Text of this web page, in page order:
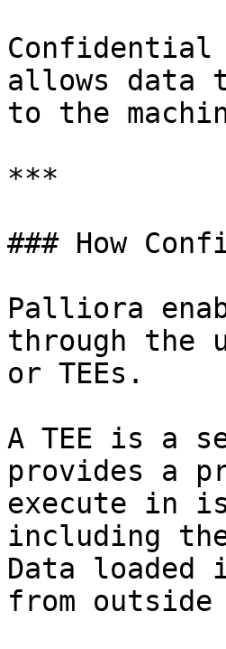
Confidential
allows data
to the
***
### How
Palliora
through the
or TEEs.
A TEE is a
provides a
execute in
including
Data loaded
from